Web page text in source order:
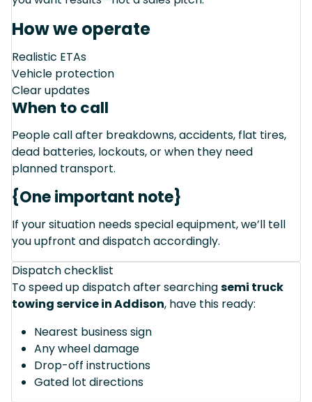
How we operate
Realistic ETAs
Vehicle protection
Clear updates
When to call
People call after breakdowns, accidents, flat tires,
dead batteries, lockouts, or when they need
planned transport.
{One important note}
If your situation needs special equipment, we’ll tell
you upfront and dispatch accordingly.
Dispatch checklist
To speed up dispatch after searchingsemi truck
towing service in Addison, have this ready:
Nearest business sign
Any wheel damage
Drop-off instructions
Gated lot directions